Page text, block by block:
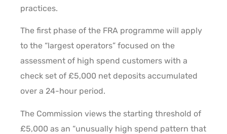
practices.
The first phase of the FRA programme will apply
to the “largest operators” focused on the
assessment of high spend customers with a
check set of £5,000 net deposits accumulated
over a 24-hour period.
The Commission views the starting threshold of
£5,000 as an “unusually high spend pattern that